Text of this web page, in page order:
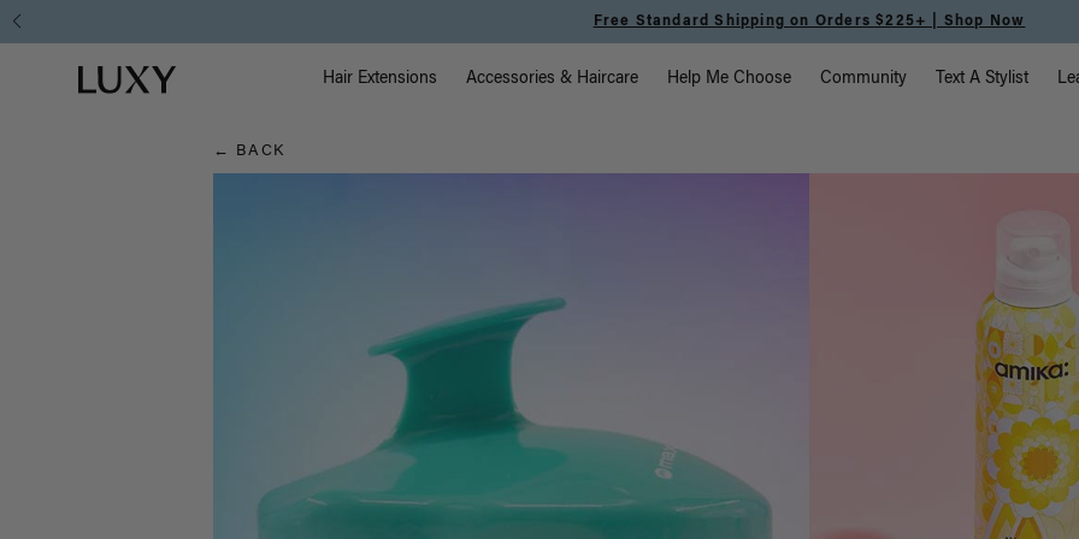
Hair
Blog
Free Standard Shipping on Orders $225+ | Shop Now
Luxy homepage Main Navigation
Hair Extensions Accessories & Haircare Help Me Choose Community Text A Stylist
← BACK